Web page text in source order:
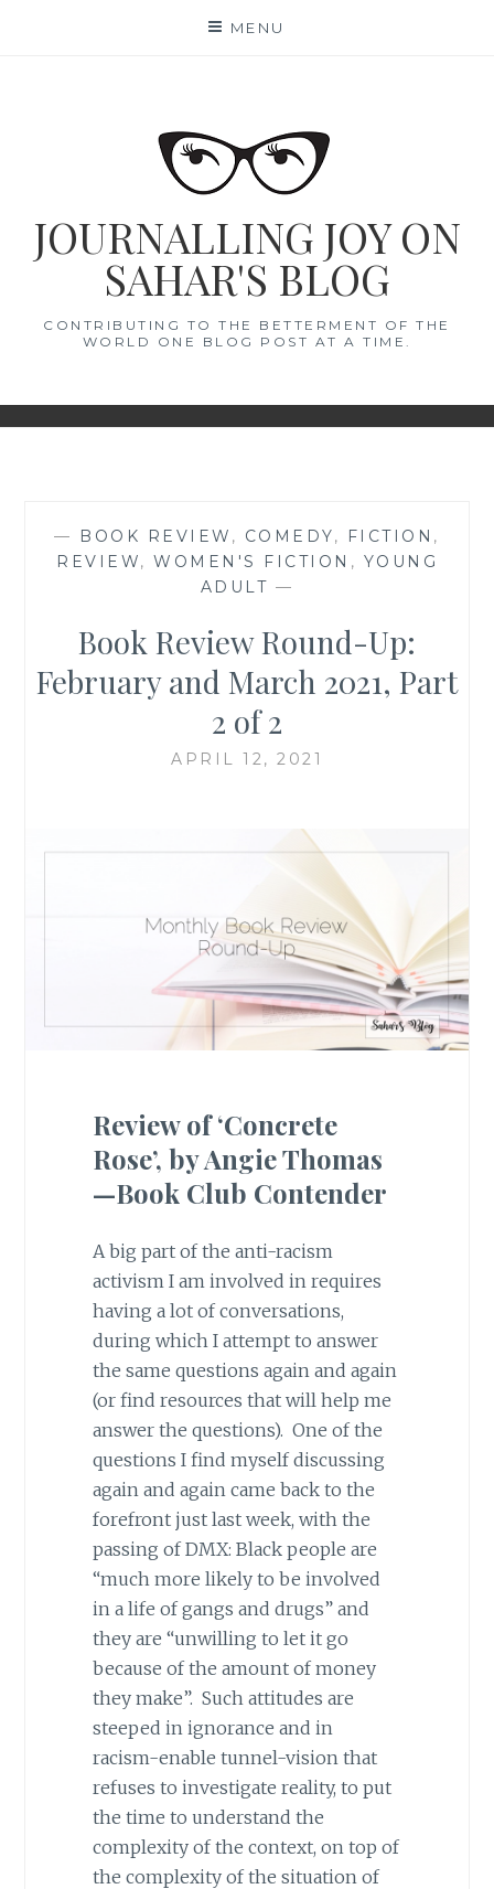
MENU
JOURNALLING JOY ON
SAHAR'S BLOG
CONTRIBUTING TO THE BETTERMENT OF THE
WORLD ONE BLOG POST AT A TIME.
— BOOK REVIEW , COMEDY, FICTION ,
REVIEW, WOMEN'S FICTION , YOUNG
ADULT —
Book Review Round-Up:
February and March 2021, Part
2 of 2
APRIL 12, 2021
Review of ‘Concrete
Rose’, by Angie Thomas
—Book Club Contender
A big part of the anti-racism
activism I am involved in requires
having a lot of conversations,
during which I attempt to answer
the same questions again and again
(or find resources that will help me
answer the questions). One of the
questions I find myself discussing
again and again came back to the
forefront just last week, with the
passing of DMX: Black people are
“much more likely to be involved
in a life of gangs and drugs” and
they are “unwilling to let it go
because of the amount of money
they make”. Such attitudes are
steeped in ignorance and in
racism-enable tunnel-vision that
refuses to investigate reality, to put
the time to understand the
complexity of the context, on top of
the complexity of the situation of